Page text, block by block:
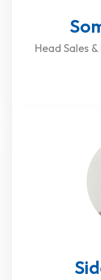
Head Sales